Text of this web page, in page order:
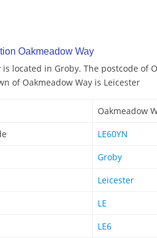
Oakmeadow Way
is located in Groby. The postcode of
of Oakmeadow Way is Leicester
Oakmeadow
LE60YN
Groby
Leicester
LE
LE6